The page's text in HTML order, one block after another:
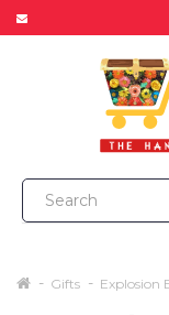
Gifts Explosion